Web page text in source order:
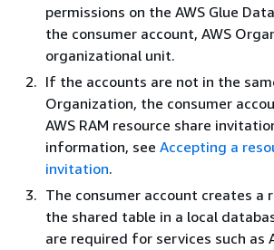
permissions on the AWS Glue
the consumer account, AWS
organizational unit.
If the accounts are not in the
Organization, the consumer
AWS RAM resource share
information, see Accepting a
invitation.
The consumer account creates a
the shared table in a local
are required for services such as